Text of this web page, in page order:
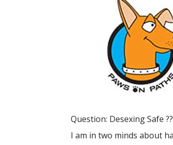
Question: Desexing Safe ??
I am in two minds about